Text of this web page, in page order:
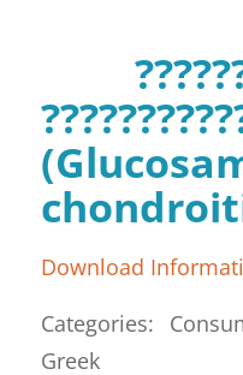
Download
Categories:
Greek